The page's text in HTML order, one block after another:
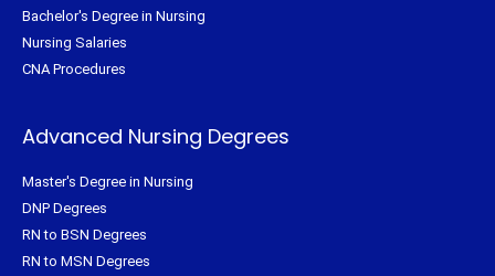
Bachelor's Degree in Nursing
Nursing Salaries
CNA Procedures
Advanced Nursing Degrees
Master's Degree in Nursing
DNP Degrees
RN to BSN Degrees
RN to MSN Degrees